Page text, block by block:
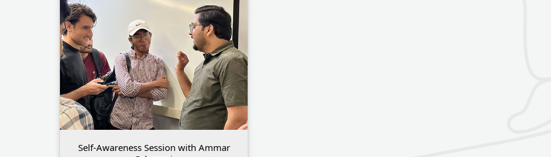
Self-Awareness Session with Ammar